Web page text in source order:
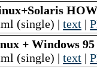
(single) | text |
+ Windows
(single) | text |